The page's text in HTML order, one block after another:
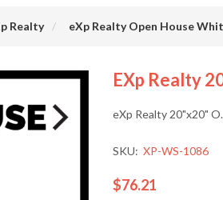
Realty eXp Realty Open House
EXp Realty
eXp Realty 20"x20"
SKU: XP-WS-1086
$76.21